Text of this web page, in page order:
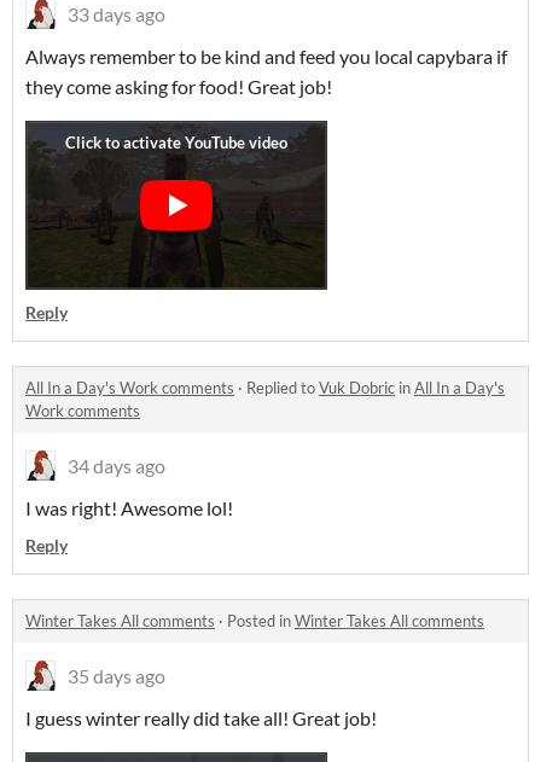
33 days ago
Always remember to be kind and feed you local capybara if
they come asking for food! Great job!
Reply
All In a Day's Work comments · Replied toVuk Dobric inAll In a Day's
Work comments
34 days ago
I was right! Awesome lol!
Reply
Winter Takes All comments · Posted inWinter Takes All comments
35 days ago
I guess winter really did take all! Great job!